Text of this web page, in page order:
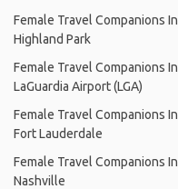
Female Travel Companions In
Highland Park
Female Travel Companions In
LaGuardia Airport (LGA)
Female Travel Companions In
Fort Lauderdale
Female Travel Companions In
Nashville